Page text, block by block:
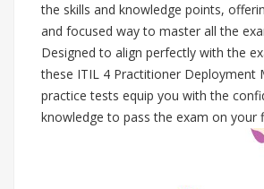
the skills and knowledge points,
and focused way to master all the
Designed to align perfectly with the
these ITIL 4 Practitioner Deployment
practice tests equip you with the
knowledge to pass the exam on your